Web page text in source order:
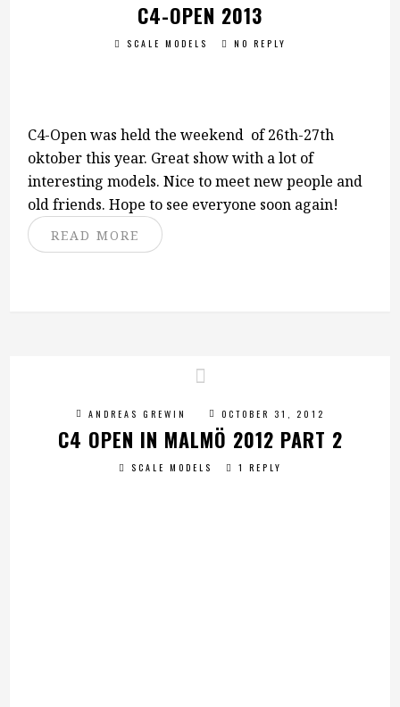
C4-OPEN 2013
SCALE MODELS NO REPLY
C4-Open was held the weekend of 26th-27th
oktober this year. Great show with a lot of
interesting models. Nice to meet new people and
old friends. Hope to see everyone soon again!
READ MORE
ANDREAS GREWIN OCTOBER 31, 2012
C4 OPEN IN MALMÖ 2012 PART 2
SCALE MODELS 1 REPLY